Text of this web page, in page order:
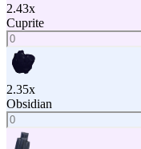
2.43x
Cuprite
2.35x
Obsidian